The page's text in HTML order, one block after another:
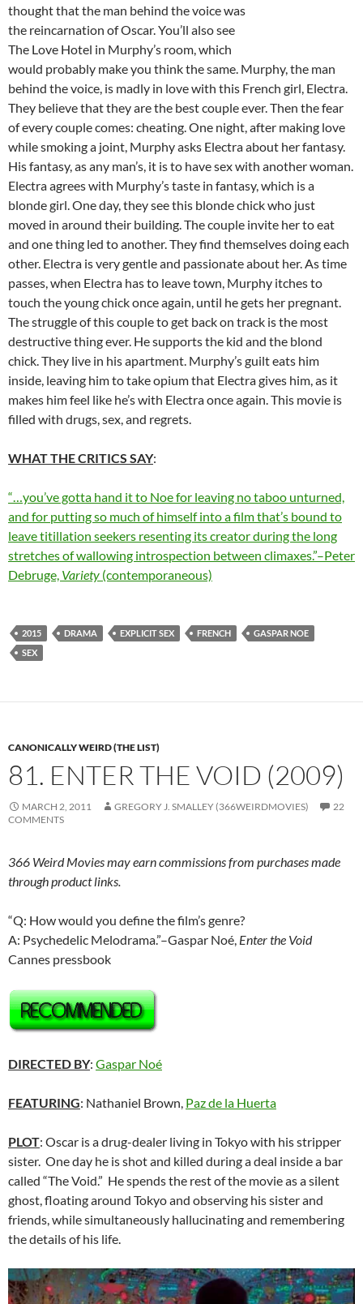
thought that the man behind the voice was
the reincarnation of Oscar. You’ll also see
The Love Hotel in Murphy’s room, which
would probably make you think the same. Murphy, the man
behind the voice, is madly in love with this French girl, Electra.
They believe that they are the best couple ever. Then the fear
of every couple comes: cheating. One night, after making love
while smoking a joint, Murphy asks Electra about her fantasy.
His fantasy, as any man’s, it is to have sex with another woman.
Electra agrees with Murphy’s taste in fantasy, which is a
blonde girl. One day, they see this blonde chick who just
moved in around their building. The couple invite her to eat
and one thing led to another. They find themselves doing each
other. Electra is very gentle and passionate about her. As time
passes, when Electra has to leave town, Murphy itches to
touch the young chick once again, until he gets her pregnant.
The struggle of this couple to get back on track is the most
destructive thing ever. He supports the kid and the blond
chick. They live in his apartment. Murphy’s guilt eats him
inside, leaving him to take opium that Electra gives him, as it
makes him feel like he’s with Electra once again. This movie is
filled with drugs, sex, and regrets.
WHAT THE CRITICS SAY:
“…you’ve gotta hand it to Noe for leaving no taboo unturned,
and for putting so much of himself into a film that’s bound to
leave titillation seekers resenting its creator during the long
stretches of wallowing introspection between climaxes.”–Peter
Debruge, Variety (contemporaneous)
2015 DRAMA EXPLICIT SEX FRENCH
GASPAR NOE
SEX
CANONICALLY WEIRD (THE LIST)
81. ENTER THE VOID (2009)
MARCH 2, 2011 GREGORY J. SMALLEY (366WEIRDMOVIES)
22
COMMENTS
366 Weird Movies may earn commissions from purchases made
through product links.
“Q: How would you define the film’s genre?
A: Psychedelic Melodrama.”–Gaspar Noé, Enter the Void
Cannes pressbook
DIRECTED BY: Gaspar Noé
FEATURING: Nathaniel Brown, Paz de la Huerta
PLOT: Oscar is a drug-dealer living in Tokyo with his stripper
sister. One day he is shot and killed during a deal inside a bar
called “The Void.” He spends the rest of the movie as a silent
ghost, floating around Tokyo and observing his sister and
friends, while simultaneously hallucinating and remembering
the details of his life.